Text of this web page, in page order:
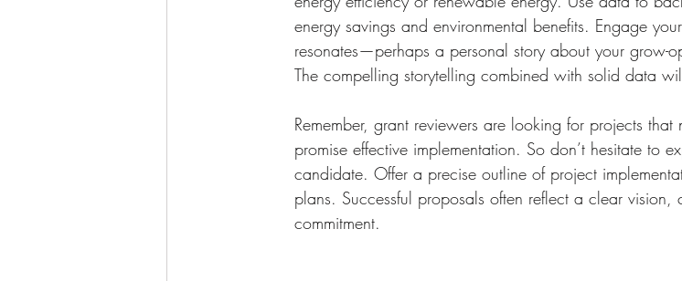
energy savings and environmental benefits. Engage
resonates—perhaps a personal story about your grow-
The compelling storytelling combined with solid data
Remember, grant reviewers are looking for projects
promise effective implementation. So don’t hesitate to
candidate. Offer a precise outline of project
plans. Successful proposals often reflect a clear
commitment.